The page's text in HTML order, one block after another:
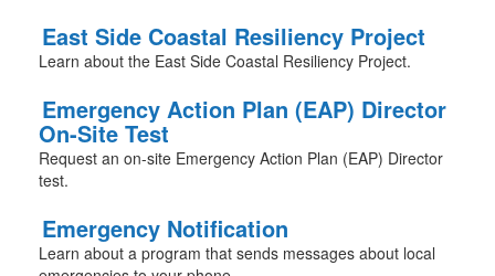
East Side Coastal Resiliency Project
Learn about the East Side Coastal Resiliency Project.
Emergency Action Plan (EAP) Director
On-Site Test
Request an on-site Emergency Action Plan (EAP) Director
test.
Emergency Notification
Learn about a program that sends messages about local